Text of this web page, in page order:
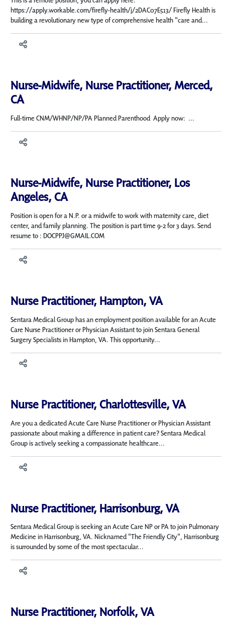
https://apply.workable.com/firefly-health/j/2DAC07E513/ Firefly Health is
building a revolutionary new type of comprehensive health "care and...
Nurse-Midwife, Nurse Practitioner, Merced,
CA
Full-time CNM/WHNP/NP/PA Planned Parenthood Apply now: ...
Nurse-Midwife, Nurse Practitioner, Los
Angeles, CA
Position is open for a N.P. or a midwife to work with maternity care, diet
center, and family planning. The position is part time 9-2 for 3 days. Send
resume to : DOCPPJ@GMAIL.COM
Nurse Practitioner, Hampton, VA
Sentara Medical Group has an employment position available for an Acute
Care Nurse Practitioner or Physician Assistant to join Sentara General
Surgery Specialists in Hampton, VA. This opportunity...
Nurse Practitioner, Charlottesville, VA
Are you a dedicated Acute Care Nurse Practitioner or Physician Assistant
passionate about making a difference in patient care? Sentara Medical
Group is actively seeking a compassionate healthcare...
Nurse Practitioner, Harrisonburg, VA
Sentara Medical Group is seeking an Acute Care NP or PA to join Pulmonary
Medicine in Harrisonburg, VA. Nicknamed "The Friendly City", Harrisonburg
is surrounded by some of the most spectacular...
Nurse Practitioner, Norfolk, VA